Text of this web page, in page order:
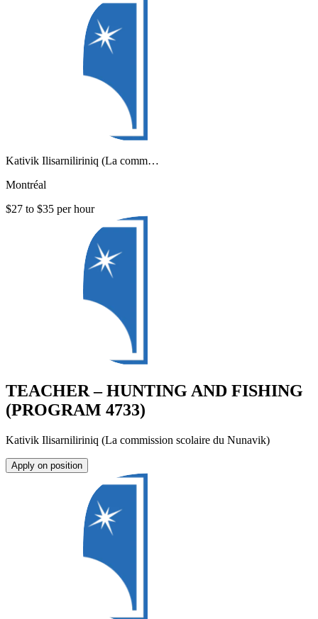
Kativik Ilisarniliriniq (La comm…
Montréal
$27 to $35 per hour
TEACHER – HUNTING AND FISHING
(PROGRAM 4733)
Kativik Ilisarniliriniq (La commission scolaire du Nunavik)
Apply on position